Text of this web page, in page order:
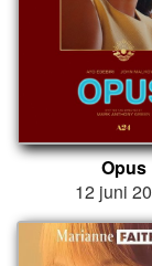
Opus
12 juni